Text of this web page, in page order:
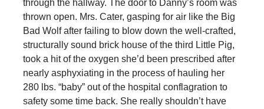
through the hallway. The door to Danny’s room was
thrown open. Mrs. Cater, gasping for air like the Big
Bad Wolf after failing to blow down the well-crafted,
structurally sound brick house of the third Little Pig,
took a hit of the oxygen she’d been prescribed after
nearly asphyxiating in the process of hauling her
280 lbs. “baby” out of the hospital conflagration to
safety some time back. She really shouldn’t have